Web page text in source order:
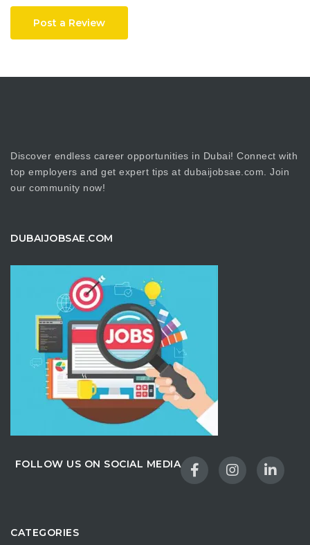
Post a Review
Discover endless career opportunities in Dubai! Connect with
top employers and get expert tips at dubaijobsae.com. Join
our community now!
DUBAIJOBSAE.COM
FOLLOW US ON SOCIAL MEDIA
CATEGORIES